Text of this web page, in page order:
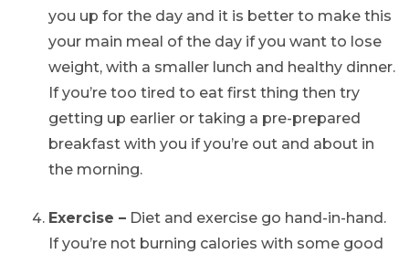
you up for the day and it is better to make this
your main meal of the day if you want to lose
weight, with a smaller lunch and healthy dinner.
If you’re too tired to eat first thing then try
getting up earlier or taking a pre-prepared
breakfast with you if you’re out and about in
the morning.
Exercise – Diet and exercise go hand-in-hand.
If you’re not burning calories with some good